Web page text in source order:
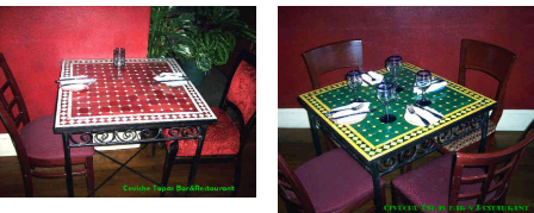
options
may
be
chosen
on
the
product
variants.
The
options
may
be
chosen
on